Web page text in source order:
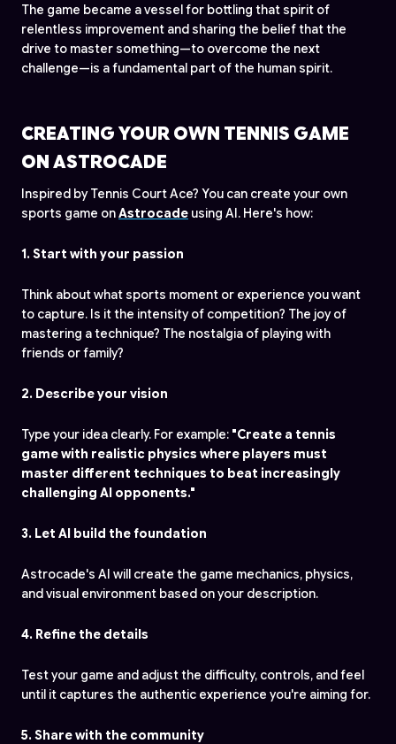
The game became a vessel for bottling that spirit of
relentless improvement and sharing the belief that the
drive to master something—to overcome the next
challenge—is a fundamental part of the human spirit.
CREATING YOUR OWN TENNIS GAME
ON ASTROCADE
Inspired by Tennis Court Ace? You can create your own
sports game onAstrocade using AI. Here's how:
1. Start with your passion
Think about what sports moment or experience you want
to capture. Is it the intensity of competition? The joy of
mastering a technique? The nostalgia of playing with
friends or family?
2. Describe your vision
Type your idea clearly. For example: "Create a tennis
game with realistic physics where players must
master different techniques to beat increasingly
challenging AI opponents."
3. Let AI build the foundation
Astrocade's AI will create the game mechanics, physics,
and visual environment based on your description.
4. Refine the details
Test your game and adjust the difficulty, controls, and feel
until it captures the authentic experience you're aiming for.
5. Share with the community